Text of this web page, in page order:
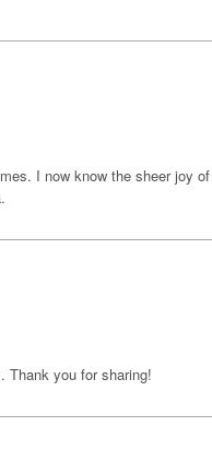
I now know the sheer joy
Thank you for sharing!